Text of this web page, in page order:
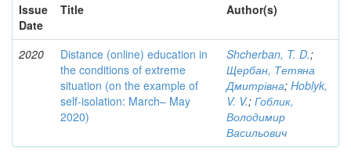
Issue
Date
Title Author(s)
2020
Distance (online) education in
the conditions of extreme
situation (on the example of
self-isolation: March– May
2020)
Shcherban, T. D.;
Щербан, Тетяна
Дмитрівна; Hoblyk,
V. V.; Гоблик,
Володимир
Васильович